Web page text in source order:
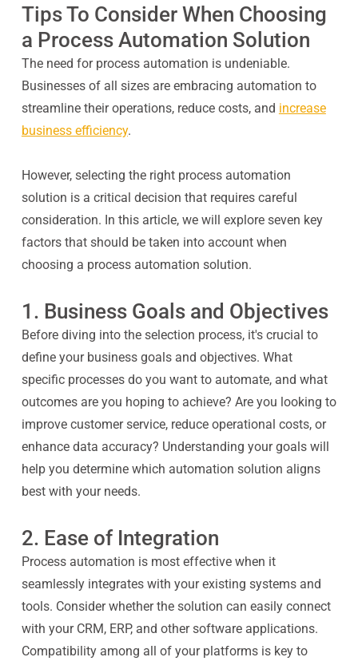
Tips To Consider When Choosing
a Process Automation Solution
The need for process automation is undeniable.
Businesses of all sizes are embracing automation to
streamline their operations, reduce costs, and increase
business efficiency.
However, selecting the right process automation
solution is a critical decision that requires careful
consideration. In this article, we will explore seven key
factors that should be taken into account when
choosing a process automation solution.
1. Business Goals and Objectives
Before diving into the selection process, it's crucial to
define your business goals and objectives. What
specific processes do you want to automate, and what
outcomes are you hoping to achieve? Are you looking to
improve customer service, reduce operational costs, or
enhance data accuracy? Understanding your goals will
help you determine which automation solution aligns
best with your needs.
2. Ease of Integration
Process automation is most effective when it
seamlessly integrates with your existing systems and
tools. Consider whether the solution can easily connect
with your CRM, ERP, and other software applications.
Compatibility among all of your platforms is key to